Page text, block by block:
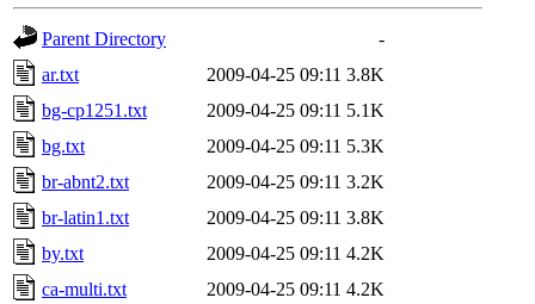
Parent Directory
-
ar.txt
2009-04-25 09:11 3.8K
bg-cp1251.txt
2009-04-25 09:11 5.1K
bg.txt
2009-04-25 09:11 5.3K
br-abnt2.txt
2009-04-25 09:11 3.2K
br-latin1.txt
2009-04-25 09:11 3.8K
by.txt
2009-04-25 09:11 4.2K
ca-multi.txt
2009-04-25 09:11 4.2K